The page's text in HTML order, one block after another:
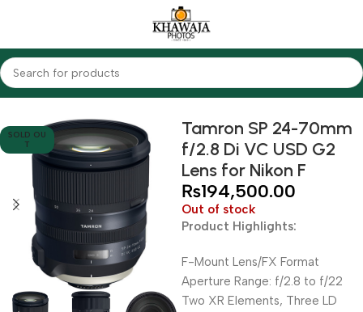
Home Lenses Tamron
SOLD OU
T
Tamron SP 24-70mm
f/2.8 Di VC USD G2
Lens for Nikon F
₨194,500.00
Out of stock
Product Highlights:
F-Mount Lens/FX Format
Aperture Range: f/2.8 to f/22
Two XR Elements, Three LD